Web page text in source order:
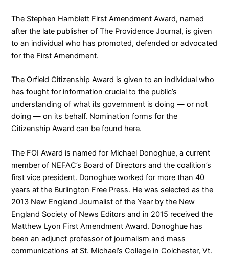
The Stephen Hamblett First Amendment Award, named
after the late publisher ofThe Providence Journal, is given
to an individual who has promoted, defended or advocated
for the First Amendment.
The Orfield Citizenship Award is given to an individual who
has fought for information crucial to the public’s
understanding of what its government is doing — or not
doing — on its behalf. Nomination forms for the
Citizenship Award can be found here.
The FOI Award is named for Michael Donoghue, a current
member of NEFAC’s Board of Directors and the coalition’s
first vice president. Donoghue worked for more than 40
years at the Burlington Free Press. He was selected as the
2013 New England Journalist of the Year by the New
England Society of News Editors and in 2015 received the
Matthew Lyon First Amendment Award. Donoghue has
been an adjunct professor of journalism and mass
communications at St. Michael’s College in Colchester, Vt.